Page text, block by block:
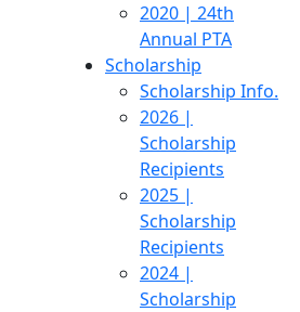
2020 | 24th
Annual PTA
Scholarship
Scholarship Info.
2026 |
Scholarship
Recipients
2025 |
Scholarship
Recipients
2024 |
Scholarship